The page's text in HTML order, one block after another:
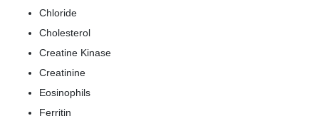
Chloride
Cholesterol
Creatine Kinase
Creatinine
Eosinophils
Ferritin